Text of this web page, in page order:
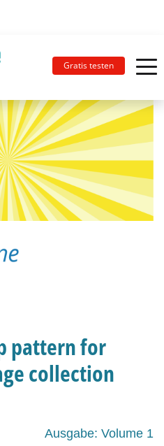
Gratis testen
pattern for
collection
Ausgabe: Volume 1